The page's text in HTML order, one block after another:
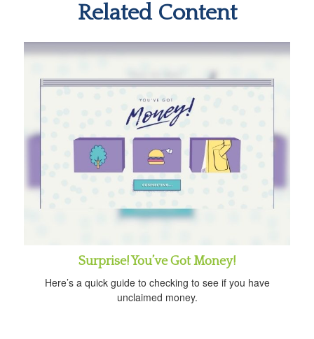
Related Content
Surprise! You’ve Got Money!
Here’s a quick guide to checking to see if you have
unclaimed money.